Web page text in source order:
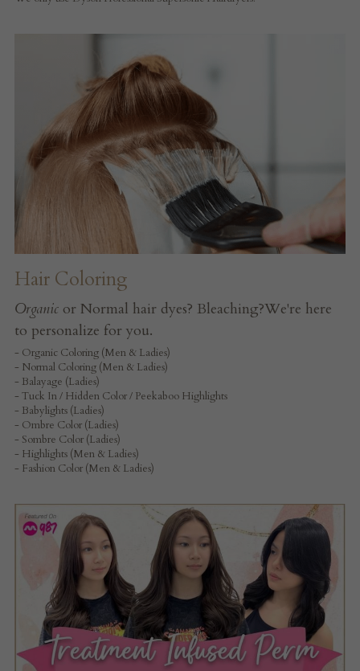
Hair Coloring
Organic or Normal hair dyes? Bleaching?We're here
to personalize for you.
- Organic Coloring (Men & Ladies)
- Normal Coloring (Men & Ladies)
- Balayage (Ladies)
- Tuck In / Hidden Color / Peekaboo Highlights
- Babylights (Ladies)
- Ombre Color (Ladies)
- Sombre Color (Ladies)
- Highlights (Men & Ladies)
- Fashion Color (Men & Ladies)